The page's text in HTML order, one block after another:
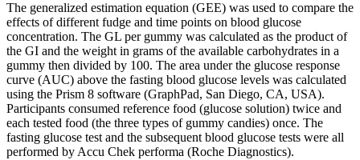
The generalized estimation equation (GEE) was used to compare the
effects of different fudge and time points on blood glucose
concentration. The GL per gummy was calculated as the product of
the GI and the weight in grams of the available carbohydrates in a
gummy then divided by 100. The area under the glucose response
curve (AUC) above the fasting blood glucose levels was calculated
using the Prism 8 software (GraphPad, San Diego, CA, USA).
Participants consumed reference food (glucose solution) twice and
each tested food (the three types of gummy candies) once. The
fasting glucose test and the subsequent blood glucose tests were all
performed by Accu Chek performa (Roche Diagnostics).